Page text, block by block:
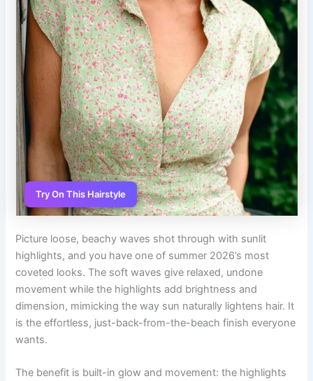
Try On This Hairstyle
Picture loose, beachy waves shot through with sunlit
highlights, and you have one of summer 2026’s most
coveted looks. The soft waves give relaxed, undone
movement while the highlights add brightness and
dimension, mimicking the way sun naturally lightens hair. It
is the effortless, just-back-from-the-beach finish everyone
wants.
The benefit is built-in glow and movement: the highlights